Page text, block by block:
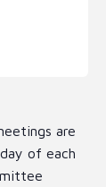
are
of each